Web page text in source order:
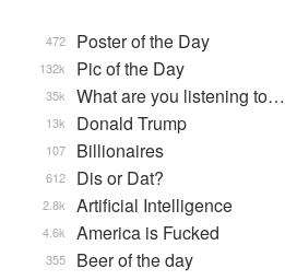
Poster of the Day
472
Pic of the Day
132k
What are you listening to…
35k
Donald Trump
13k
Billionaires
107
Dis or Dat?
612
Artificial Intelligence
2.8k
America is Fucked
4.6k
Beer of the day
355